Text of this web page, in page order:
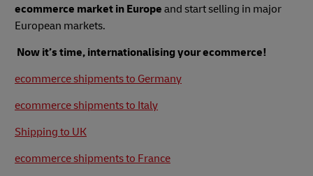
ecommerce market in Europe and start selling in major
European markets.
Now it’s time, internationalising your ecommerce!
ecommerce shipments to Germany
ecommerce shipments to Italy
Shipping to UK
ecommerce shipments to France